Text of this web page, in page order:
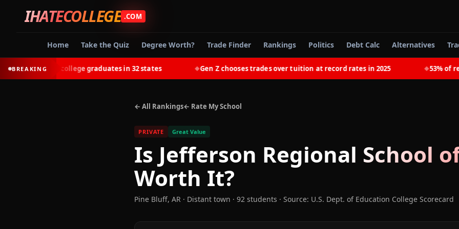
IHATECOLLEGE .COM
Home Take the Quiz Degree Worth? Trade Finder Rankings Politics Debt Calc Alternatives
BREAKING
earn most college graduates in 32 states Gen Z chooses trades over tuition at record rates in 2025 53% of
← All Rankings← Rate My School
PRIVATE Great Value
Is Jefferson Regional School
Worth It?
Pine Bluff, AR · Distant town · 92 students · Source: U.S. Dept. of Education College Scorecard